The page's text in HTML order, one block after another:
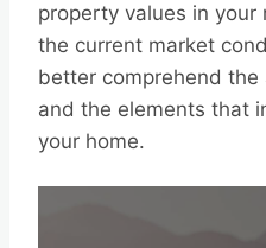
property values in
the current market
better comprehend the
and the elements that
your home.